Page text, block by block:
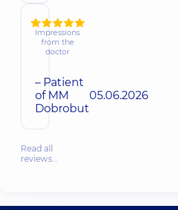
Impressions
from the
doctor
– Patient
of MM
Dobrobut
05.06.2026
Read all
reviews…